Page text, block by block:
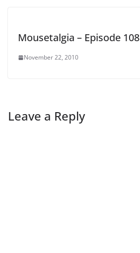
Mousetalgia – Episode 108
November 22, 2010
Leave a Reply